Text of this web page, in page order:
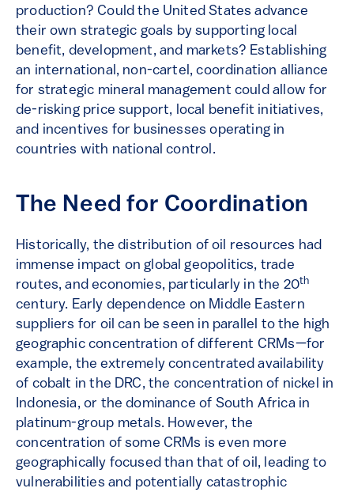
production? Could the United States advance
their own strategic goals by supporting local
benefit, development, and markets? Establishing
an international, non-cartel, coordination alliance
for strategic mineral management could allow for
de-risking price support, local benefit initiatives,
and incentives for businesses operating in
countries with national control.
The Need for Coordination
Historically, the distribution of oil resources had
immense impact on global geopolitics, trade
routes, and economies, particularly in the 20th
century. Early dependence on Middle Eastern
suppliers for oil can be seen in parallel to the high
geographic concentration of different CRMs—for
example, the extremely concentrated availability
of cobalt in the DRC, the concentration of nickel in
Indonesia, or the dominance of South Africa in
platinum-group metals. However, the
concentration of some CRMs is even more
geographically focused than that of oil, leading to
vulnerabilities and potentially catastrophic